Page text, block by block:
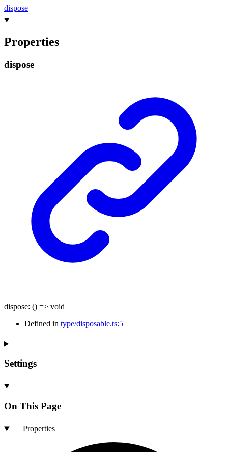
dispose
Properties
dispose
dispose: () => void
Defined in type/disposable.ts:5
Settings
On This Page
Properties